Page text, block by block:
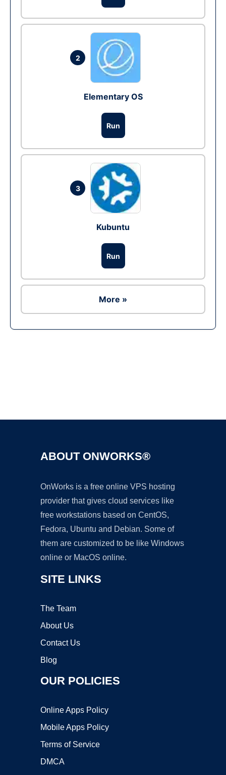
2
Elementary OS
Run
3
Kubuntu
Run
More »
ABOUT ONWORKS®
OnWorks is a free online VPS hosting
provider that gives cloud services like
free workstations based on CentOS,
Fedora, Ubuntu and Debian. Some of
them are customized to be like Windows
online or MacOS online.
SITE LINKS
The Team
About Us
Contact Us
Blog
OUR POLICIES
Online Apps Policy
Mobile Apps Policy
Terms of Service
DMCA